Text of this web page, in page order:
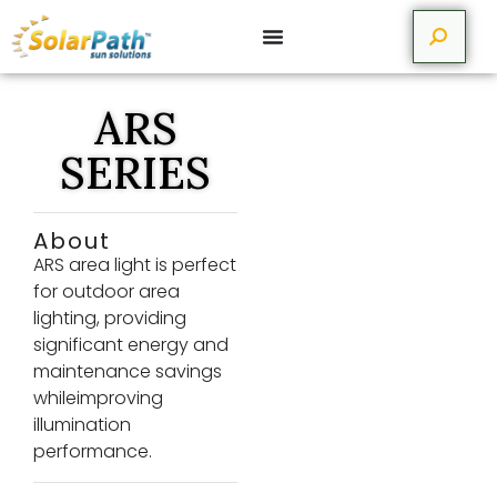
ARS
SERIES
About
ARS area light is perfect
for outdoor area
lighting, providing
significant energy and
maintenance savings
whileimproving
illumination
performance.